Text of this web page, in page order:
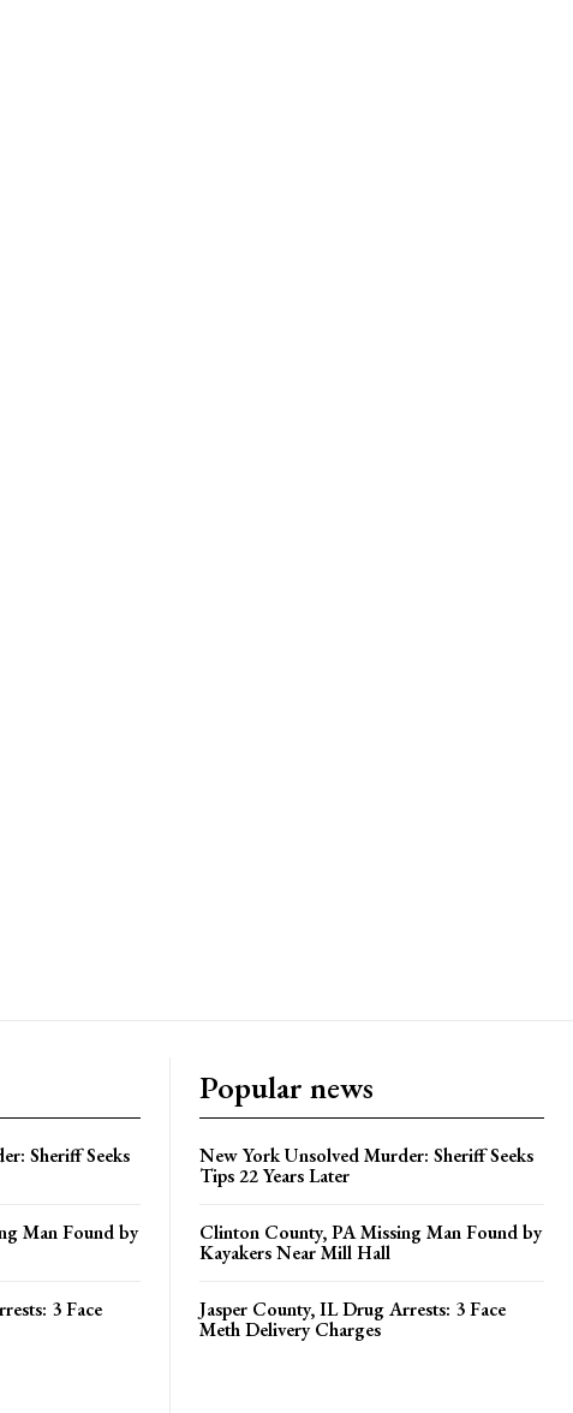
Sheriff Seeks
Man Found by
3 Face
Popular news
New York Unsolved Murder: Sheriff Seeks
Tips 22 Years Later
Clinton County, PA Missing Man Found by
Kayakers Near Mill Hall
Jasper County, IL Drug Arrests: 3 Face
Meth Delivery Charges